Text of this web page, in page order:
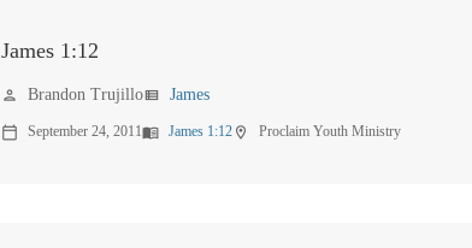
James 1:12
person Brandon Trujilloview_list James
calendar_today September 24, 2011menu_book James 1:12 location_on Proclaim Youth Ministry